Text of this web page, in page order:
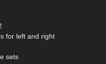
for left and right
sets